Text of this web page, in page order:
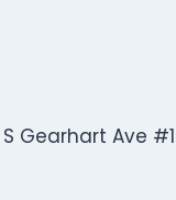
Gearhart Ave